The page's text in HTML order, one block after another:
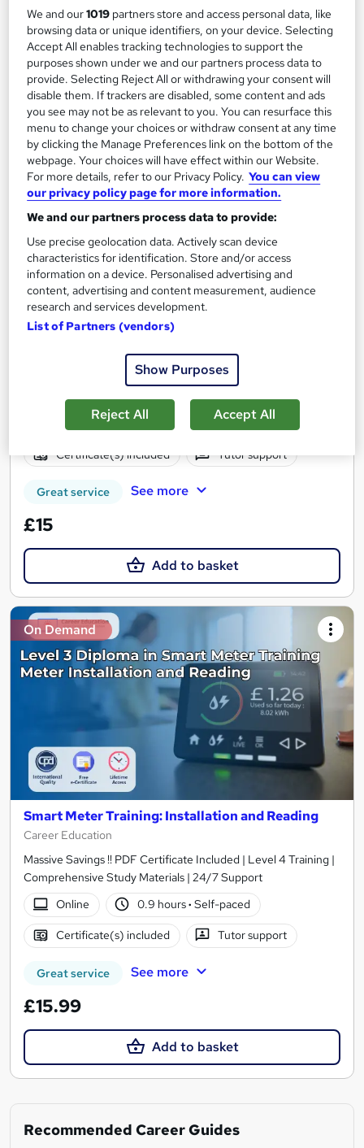
Great service See more
£15
Add to basket
On Demand
Smart Meter Installation Awareness Level 3
Course Line On Demand
100% Online | 2026 Updated | Cheapest Fees | No Hidden Fees
| Free PDF Certificate | 24/7 Support
1 hour Self-paced
Certificate(s) included Tutor support
Great service See more
£15
Add to basket
On Demand
Smart Meter Training: Installation and Reading
Career Education
Massive Savings !! PDF Certificate Included | Level 4 Training |
Comprehensive Study Materials | 24/7 Support
Online
0.9 hours· Self-paced
Certificate(s) included Tutor support
Great service See more
£15.99
Add to basket
Recommended Career Guides
We and our1019 partners store and access personal data, like
browsing data or unique identifiers, on your device. Selecting
Accept All enables tracking technologies to support the
purposes shown under we and our partners process data to
provide. Selecting Reject All or withdrawing your consent will
disable them. If trackers are disabled, some content and ads
you see may not be as relevant to you. You can resurface this
menu to change your choices or withdraw consent at any time
by clicking the Manage Preferences link on the bottom of the
webpage. Your choices will have effect within our Website.
For more details, refer to our Privacy Policy. You can view
our privacy policy page for more information.
We and our partners process data to provide:
Use precise geolocation data. Actively scan device
characteristics for identification. Store and/or access
information on a device. Personalised advertising and
content, advertising and content measurement, audience
research and services development.
List of Partners (vendors)
Show Purposes
Reject All Accept All